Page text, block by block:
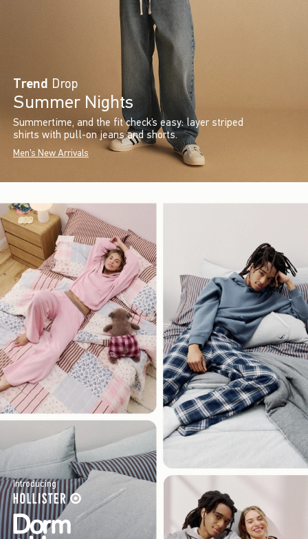
Trend Drop
Summer Nights
Summertime, and the fit check’s easy: layer striped
shirts with pull-on jeans and shorts.
Men's New Arrivals
Introducing